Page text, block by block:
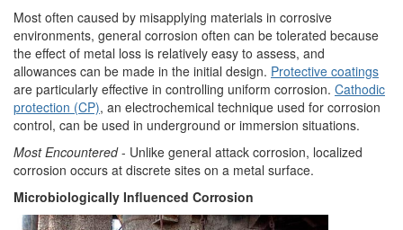
Most often caused by misapplying materials in corrosive
environments, general corrosion often can be tolerated because
the effect of metal loss is relatively easy to assess, and
allowances can be made in the initial design. Protective coatings
are particularly effective in controlling uniform corrosion. Cathodic
protection (CP), an electrochemical technique used for corrosion
control, can be used in underground or immersion situations.
Most Encountered- Unlike general attack corrosion, localized
corrosion occurs at discrete sites on a metal surface.
Microbiologically Influenced Corrosion